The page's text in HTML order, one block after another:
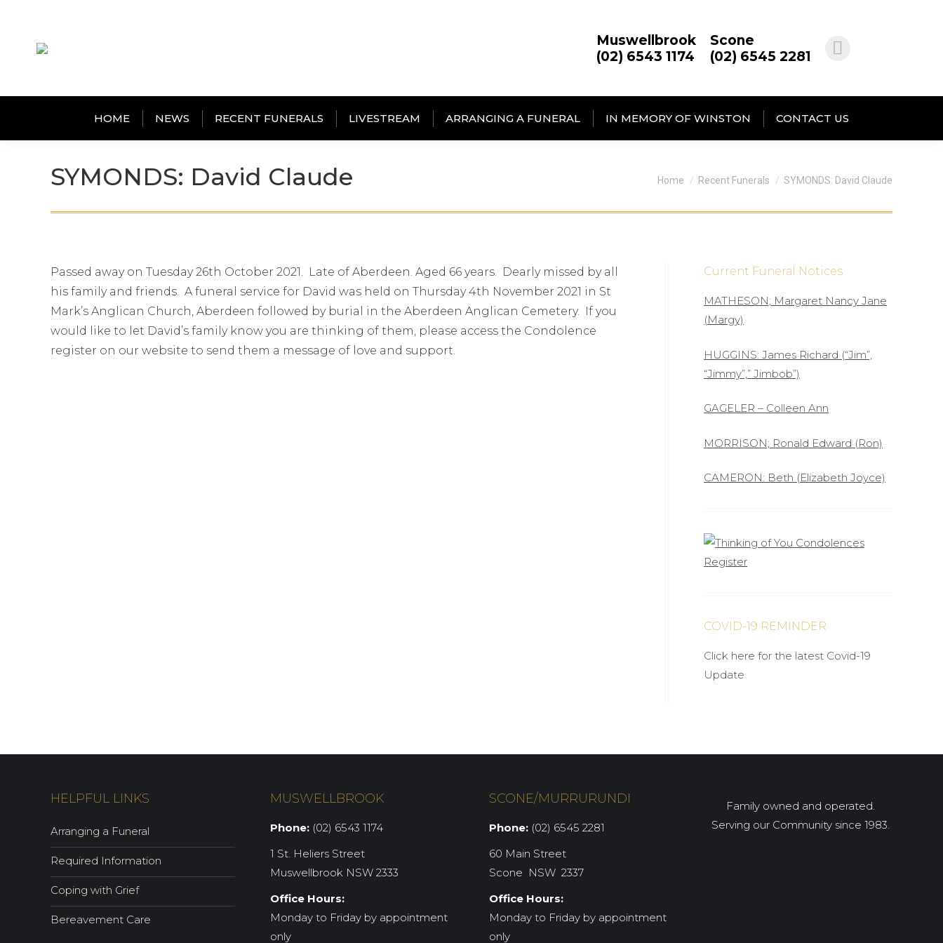
Muswellbrook
(02) 6543 1174
Scone
(02) 6545 2281
HOME NEWS RECENT FUNERALS LIVESTREAM ARRANGING A FUNERAL IN MEMORY OF WINSTON CONTACT US
SYMONDS: David Claude You are here:
Home Recent Funerals SYMONDS: David Claude
Passed away on Tuesday 26th October 2021. Late of Aberdeen. Aged 66 years. Dearly missed by all
his family and friends. A funeral service for David was held on Thursday 4th November 2021 in St
Mark’s Anglican Church, Aberdeen followed by burial in the Aberdeen Anglican Cemetery. If you
would like to let David’s family know you are thinking of them, please access the Condolence
register on our website to send them a message of love and support.
Current Funeral Notices
MATHESON; Margaret Nancy Jane
(Margy)
HUGGINS: James Richard (“Jim”,
“Jimmy”,” Jimbob”)
GAGELER – Colleen Ann
MORRISON; Ronald Edward (Ron)
CAMERON: Beth (Elizabeth Joyce)
COVID-19 REMINDER
Click here for the latest Covid-19
Update
HELPFUL LINKS
Arranging a Funeral
Required Information
Coping with Grief
Bereavement Care
MUSWELLBROOK
Phone:(02) 6543 1174
1 St. Heliers Street
Muswellbrook NSW 2333
Office Hours:
Monday to Friday by appointment
only
SCONE/MURRURUNDI
Phone: (02) 6545 2281
60 Main Street
Scone NSW 2337
Office Hours:
Monday to Friday by appointment
only
Family owned and operated.
Serving our Community since 1983.